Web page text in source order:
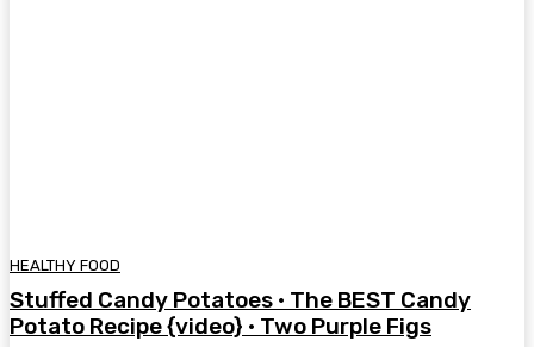
HEALTHY FOOD
Stuffed Candy Potatoes • The BEST Candy
Potato Recipe {video} • Two Purple Figs